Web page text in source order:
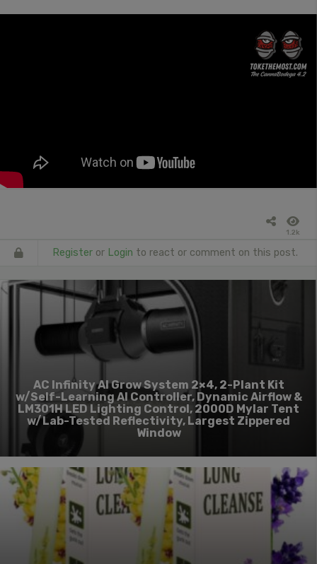
1.2k
Register or Login to react or comment on this post.
AC Infinity AI Grow System 2×4, 2-Plant Kit
w/Self-Learning AI Controller, Dynamic Airflow &
LM301H LED Lighting Control, 2000D Mylar Tent
w/Lab-Tested Reflectivity, Largest Zippered
Window